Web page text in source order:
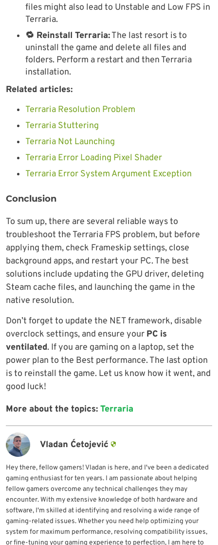
files might also lead to Unstable and Low FPS in
Terraria.
🔁 Reinstall Terraria:The last resort is to
uninstall the game and delete all files and
folders. Perform a restart and then Terraria
installation.
Related articles:
Terraria Resolution Problem
Terraria Stuttering
Terraria Not Launching
Terraria Error Loading Pixel Shader
Terraria Error System Argument Exception
Conclusion
To sum up, there are several reliable ways to
troubleshoot the Terraria FPS problem, but before
applying them, check Frameskip settings, close
background apps, and restart your PC. The best
solutions include updating the GPU driver, deleting
Steam cache files, and launching the game in the
native resolution.
Don’t forget to update the NET framework, disable
overclock settings, and ensure your PC is
ventilated. If you are gaming on a laptop, set the
power plan to the Best performance. The last option
is to reinstall the game. Let us know how it went, and
good luck!
More about the topics: Terraria
Vladan Ćetojević
Hey there, fellow gamers! Vladan is here, and I've been a dedicated
gaming enthusiast for ten years. I am passionate about helping
fellow gamers overcome any technical challenges they may
encounter. With my extensive knowledge of both hardware and
software, I'm skilled at identifying and resolving a wide range of
gaming-related issues. Whether you need help optimizing your
system for maximum performance, resolving compatibility issues,
or fine-tuning your gaming experience to perfection, I am here to